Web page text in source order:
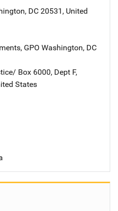
, DC 20531 , United
GPO Address
Washington, DC
Address
Box 6000, Dept F,
States